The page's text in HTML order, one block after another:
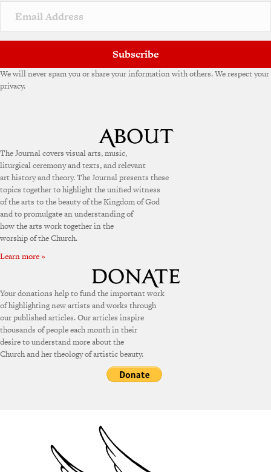
v
e
Subscribe
We will never spam you or share your information with others. We respect your
privacy.
The Journal covers visual arts, music,
liturgical ceremony and texts, and relevant
art history and theory. The Journal presents these
topics together to highlight the unified witness
of the arts to the beauty of the Kingdom of God
and to promulgate an understanding of
how the arts work together in the
worship of the Church.
Learn more »
Your donations help to fund the important work
of highlighting new artists and works through
our published articles. Our articles inspire
thousands of people each month in their
desire to understand more about the
Church and her theology of artistic beauty.